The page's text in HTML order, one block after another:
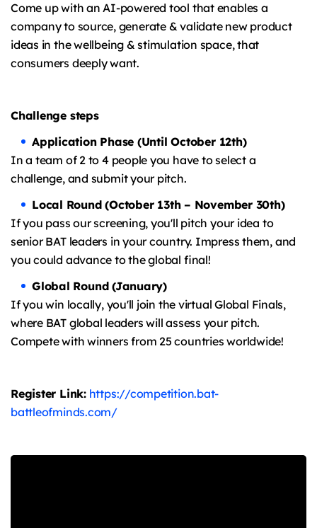
Come up with an AI-powered tool that enables a
company to source, generate & validate new product
ideas in the wellbeing & stimulation space, that
consumers deeply want.
Challenge steps
Application Phase (Until October 12th)
In a team of 2 to 4 people you have to select a
challenge, and submit your pitch.
Local Round (October 13th – November 30th)
If you pass our screening, you'll pitch your idea to
senior BAT leaders in your country. Impress them, and
you could advance to the global final!
Global Round (January)
If you win locally, you'll join the virtual Global Finals,
where BAT global leaders will assess your pitch.
Compete with winners from 25 countries worldwide!
Register Link: https://competition.bat-
battleofminds.com/